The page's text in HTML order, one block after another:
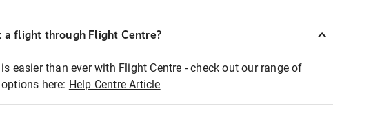
a flight through Flight Centre?
easier than ever with Flight Centre - check out our range of
here: Help Centre Article